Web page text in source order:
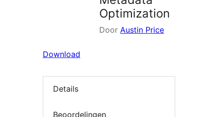
Optimization
Door Austin Price
Download
Details
Beoordelingen